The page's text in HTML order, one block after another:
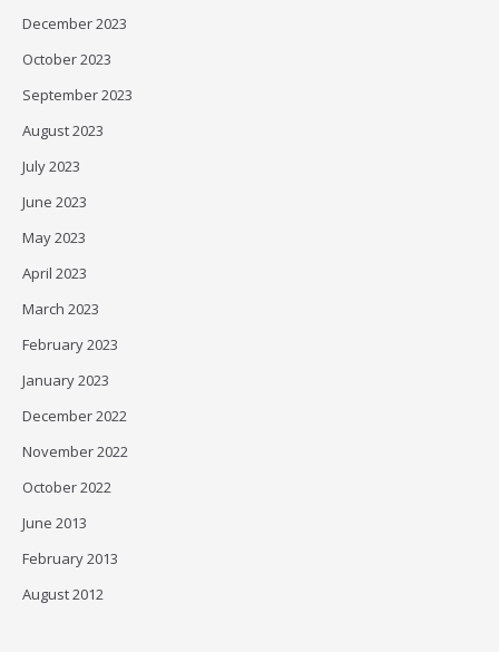
December 2023
October 2023
September 2023
August 2023
July 2023
June 2023
May 2023
April 2023
March 2023
February 2023
January 2023
December 2022
November 2022
October 2022
June 2013
February 2013
August 2012